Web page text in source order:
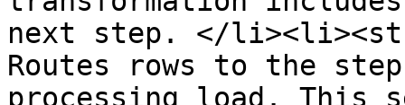
next step. </
Routes rows to the
processing load. This